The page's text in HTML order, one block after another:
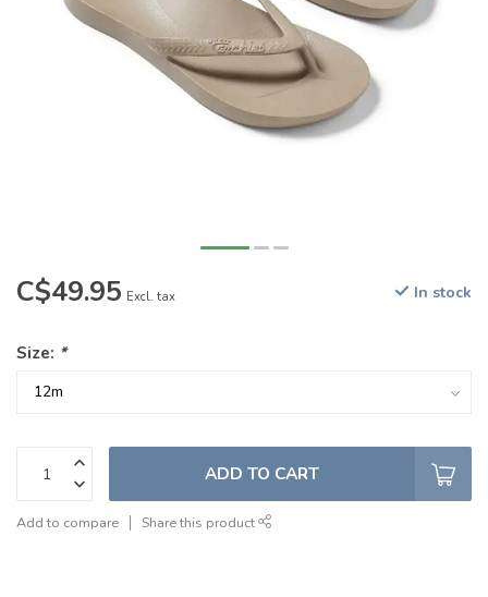
C$49.95 Excl. tax In stock
Size: *
ADD TO CART
Add to compare Share this product